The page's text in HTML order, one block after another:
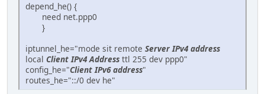
depend_he() {
need net.ppp0
}
iptunnel_he="mode sit remote Server IPv4 address
local Client IPv4 Address ttl 255 dev ppp0"
config_he="Client IPv6 address"
routes_he="::/0 dev he"